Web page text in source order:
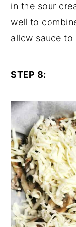
in the sour
well to
allow sauce to
STEP 8: